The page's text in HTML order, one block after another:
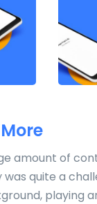
amount of
quite a
playing